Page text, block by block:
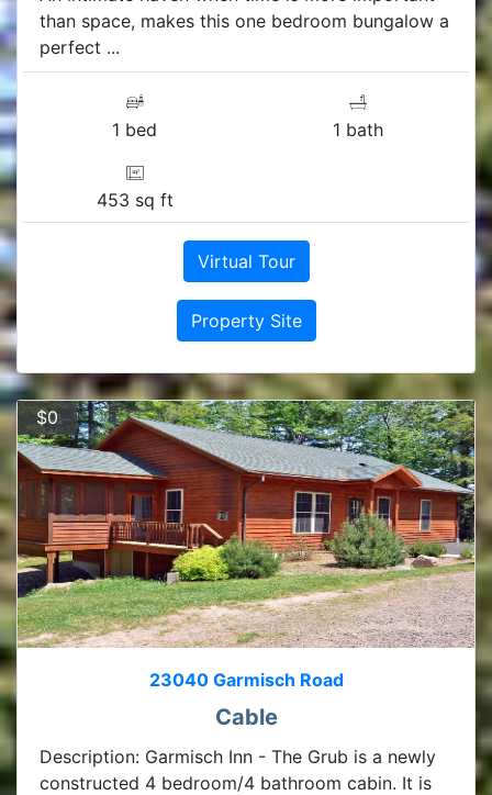
than space, makes this one bedroom bungalow a
perfect ...
1 bed 1 bath
453 sq ft
Virtual Tour
Property Site
$0
23040 Garmisch Road
Cable
Description: Garmisch Inn - The Grub is a newly
constructed 4 bedroom/4 bathroom cabin. It is